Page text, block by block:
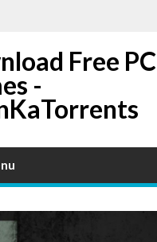
Free PC
-